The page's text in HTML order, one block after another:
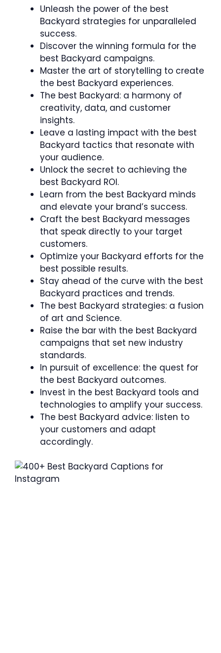
Unleash the power of the best
Backyard strategies for unparalleled
success.
Discover the winning formula for the
best Backyard campaigns.
Master the art of storytelling to create
the best Backyard experiences.
The best Backyard: a harmony of
creativity, data, and customer
insights.
Leave a lasting impact with the best
Backyard tactics that resonate with
your audience.
Unlock the secret to achieving the
best Backyard ROI.
Learn from the best Backyard minds
and elevate your brand’s success.
Craft the best Backyard messages
that speak directly to your target
customers.
Optimize your Backyard efforts for the
best possible results.
Stay ahead of the curve with the best
Backyard practices and trends.
The best Backyard strategies: a fusion
of art and Science.
Raise the bar with the best Backyard
campaigns that set new industry
standards.
In pursuit of excellence: the quest for
the best Backyard outcomes.
Invest in the best Backyard tools and
technologies to amplify your success.
The best Backyard advice: listen to
your customers and adapt
accordingly.